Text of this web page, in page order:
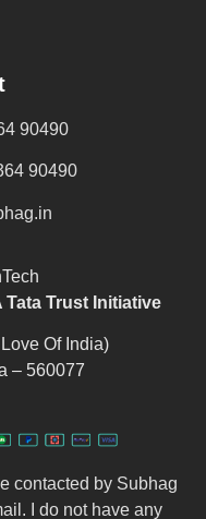
90490
90490
Tata Trust Initiative
Of India)
– 560077
contacted by Subhag
I do not have any